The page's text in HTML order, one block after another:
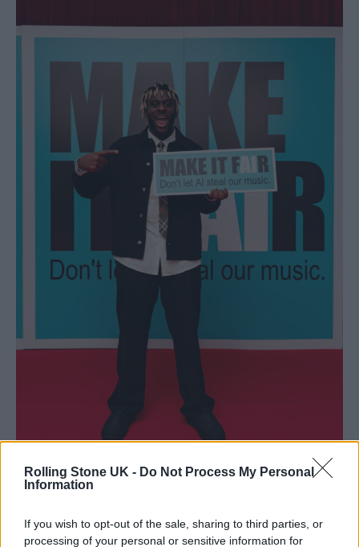
Rolling Stone UK - Do Not Process My Personal
Information
If you wish to opt-out of the sale, sharing to third parties, or
processing of your personal or sensitive information for
Myles Smith (Picture: BRITs)